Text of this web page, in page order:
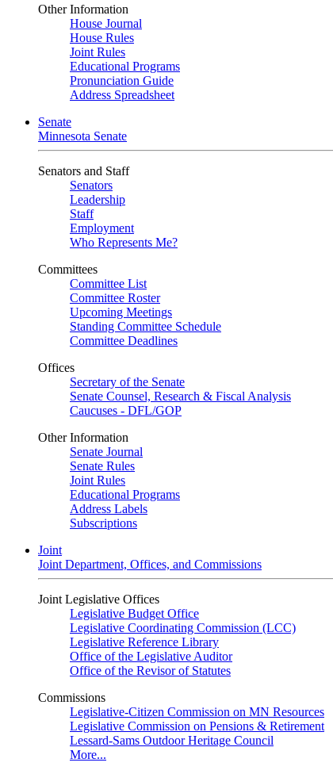
Other Information
House Journal
House Rules
Joint Rules
Educational Programs
Pronunciation Guide
Address Spreadsheet
Senate
Minnesota Senate
Senators and Staff
Senators
Leadership
Staff
Employment
Who Represents Me?
Committees
Committee List
Committee Roster
Upcoming Meetings
Standing Committee Schedule
Committee Deadlines
Offices
Secretary of the Senate
Senate Counsel, Research & Fiscal Analysis
Caucuses - DFL/GOP
Other Information
Senate Journal
Senate Rules
Joint Rules
Educational Programs
Address Labels
Subscriptions
Joint
Joint Department, Offices, and Commissions
Joint Legislative Offices
Legislative Budget Office
Legislative Coordinating Commission (LCC)
Legislative Reference Library
Office of the Legislative Auditor
Office of the Revisor of Statutes
Commissions
Legislative-Citizen Commission on MN Resources
Legislative Commission on Pensions & Retirement
Lessard-Sams Outdoor Heritage Council
More...